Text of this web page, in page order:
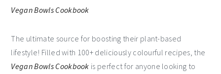
Vegan Bowls Cookbook
The ultimate source for boosting their plant-based
lifestyle! Filled with 100+ deliciously colourful recipes, the
Vegan Bowls Cookbook is perfect for anyone looking to